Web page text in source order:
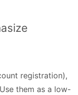
registration),
them as a low-